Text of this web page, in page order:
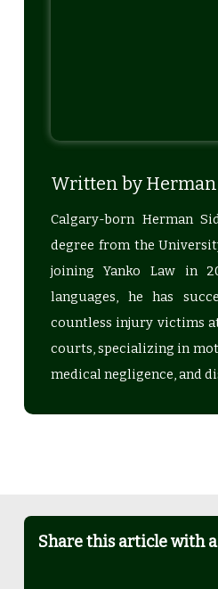
Written by Herman
Calgary-born Herman
degree from the
joining Yanko Law in
languages, he has
countless injury victims
courts, specializing in
medical negligence, and
Share this article with